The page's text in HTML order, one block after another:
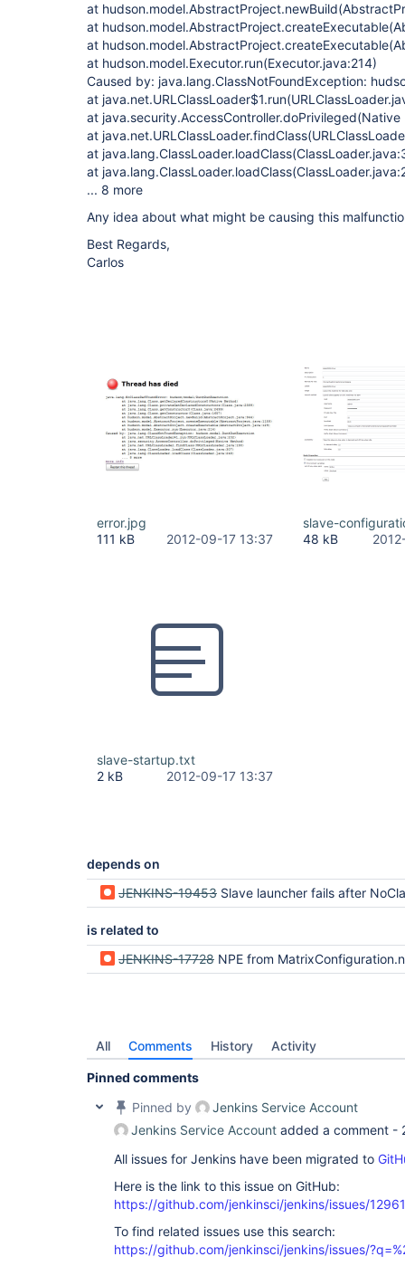
at
at
at
at hudson.model.Executor.run(Executor.java:214)
Caused by: java.lang.ClassNotFoundException:
at
at java.security.AccessController.doPrivileged(Native
at
at
at
... 8 more
Any idea about what might be causing this
Best Regards,
Carlos
error.jpg
111 kB
2012-09-17 13:37
slave-
48 kB
slave-startup.txt
2 kB
2012-09-17 13:37
depends on
JENKINS-19453 Slave launcher fails after NoClassDefFoundError: Could not initialize class
is related to
JENKINS-17728 NPE from
All Comments History Activity
Pinned comments
Pinned by
Jenkins Service Account
Jenkins Service Account added a comment -
All issues for Jenkins have been migrated to
Here is the link to this issue on GitHub:
https://github.com/jenkinsci/jenkins/issues/12961
To find related issues use this search:
https://github.com/jenkinsci/jenkins/issues/